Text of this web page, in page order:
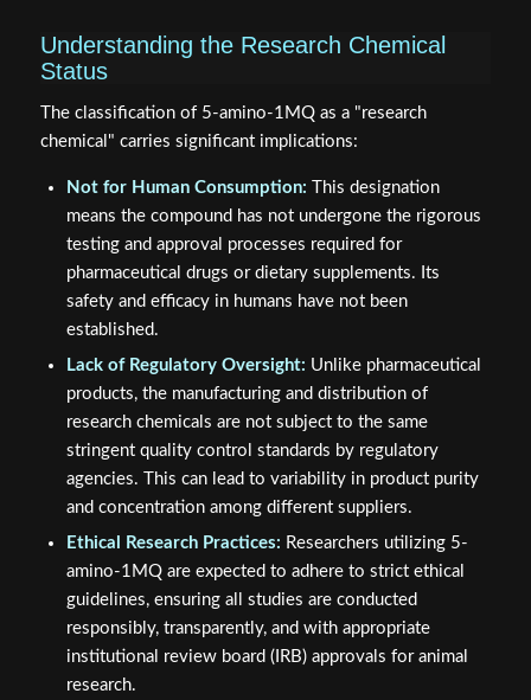
Understanding the Research Chemical
Status
The classification of 5-amino-1MQ as a "research
chemical" carries significant implications:
Not for Human Consumption: This designation
means the compound has not undergone the rigorous
testing and approval processes required for
pharmaceutical drugs or dietary supplements. Its
safety and efficacy in humans have not been
established.
Lack of Regulatory Oversight: Unlike pharmaceutical
products, the manufacturing and distribution of
research chemicals are not subject to the same
stringent quality control standards by regulatory
agencies. This can lead to variability in product purity
and concentration among different suppliers.
Ethical Research Practices: Researchers utilizing 5-
amino-1MQ are expected to adhere to strict ethical
guidelines, ensuring all studies are conducted
responsibly, transparently, and with appropriate
institutional review board (IRB) approvals for animal
research.